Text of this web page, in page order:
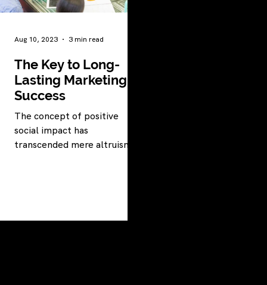
The Key to Long-
Lasting Marketing
Success
The concept of positive
social impact has
transcended mere altruism
Aug 10, 2023 3 min read